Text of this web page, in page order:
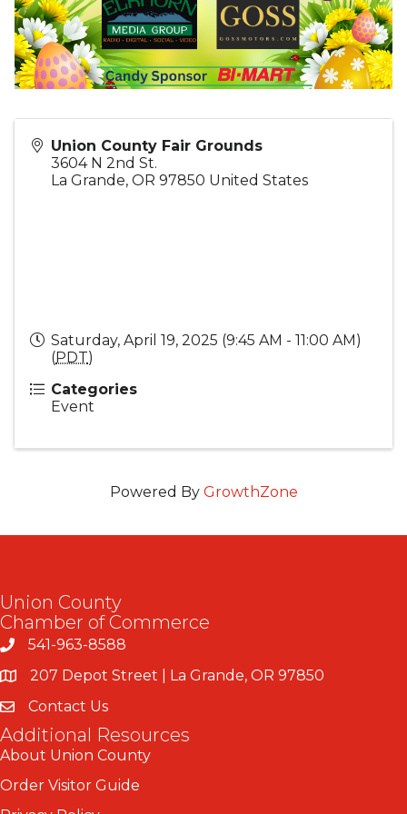
Union County Fair Grounds
3604 N 2nd St.
La Grande, OR 97850 United States
Saturday, April 19, 2025 (9:45 AM - 11:00 AM)
(PDT)
Categories
Event
Powered By GrowthZone
Union County
Chamber of Commerce
541-963-8588
207 Depot Street | La Grande, OR 97850
Contact Us
Additional Resources
About Union County
Order Visitor Guide